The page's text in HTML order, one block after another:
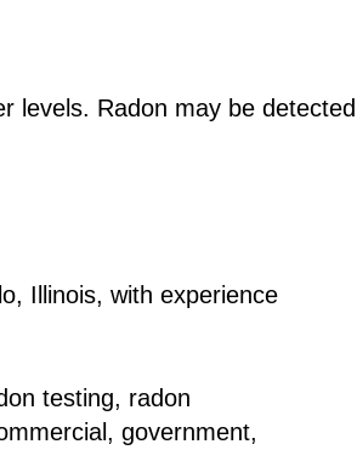
levels. Radon may be detected
Illinois, with experience
testing, radon
government,